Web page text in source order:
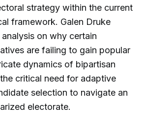
strategy within the current
framework. Galen Druke
on why certain
are failing to gain popular
dynamics of bipartisan
critical need for adaptive
selection to navigate an
electorate.